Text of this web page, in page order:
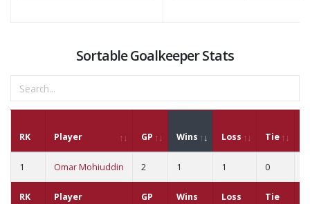
Sortable Goalkeeper Stats
RK Player GP Wins Loss Tie
RK Player GP Wins Loss Tie
1 Omar Mohiuddin 2 1 1 0